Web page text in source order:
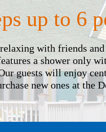
up to 6
with friends
a shower only
guests will enjoy
new ones at the